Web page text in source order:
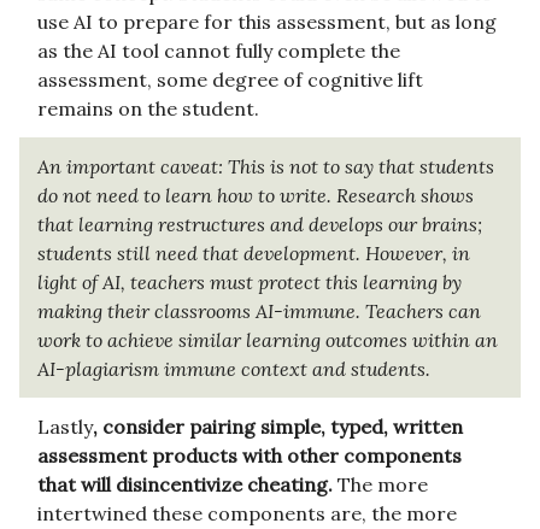
use AI to prepare for this assessment, but as long
as the AI tool cannot fully complete the
assessment, some degree of cognitive lift
remains on the student.
An important caveat: This is not to say that students
do not need to learn how to write. Research shows
that learning restructures and develops our brains;
students still need that development. However, in
light of AI, teachers must protect this learning by
making their classrooms AI-immune. Teachers can
work to achieve similar learning outcomes within an
AI-plagiarism immune context and students.
Lastly, consider pairing simple, typed, written
assessment products with other components
that will disincentivize cheating. The more
intertwined these components are, the more